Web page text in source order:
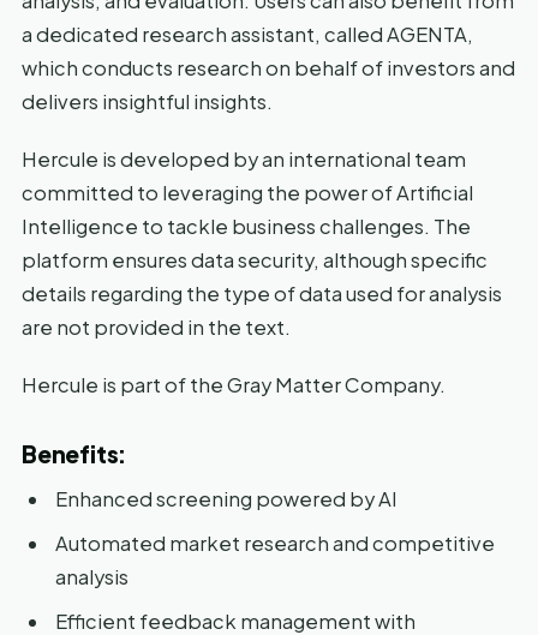
a dedicated research assistant, called AGENTA,
which conducts research on behalf of investors and
delivers insightful insights.
Hercule is developed by an international team
committed to leveraging the power of Artificial
Intelligence to tackle business challenges. The
platform ensures data security, although specific
details regarding the type of data used for analysis
are not provided in the text.
Hercule is part of the Gray Matter Company.
Benefits:
Enhanced screening powered by AI
Automated market research and competitive
analysis
Efficient feedback management with